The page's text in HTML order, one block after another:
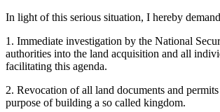
In light of this serious situation, I hereby
1. Immediate investigation by the National
authorities into the land acquisition and all
facilitating this agenda.
2. Revocation of all land documents and
purpose of building a so called kingdom.